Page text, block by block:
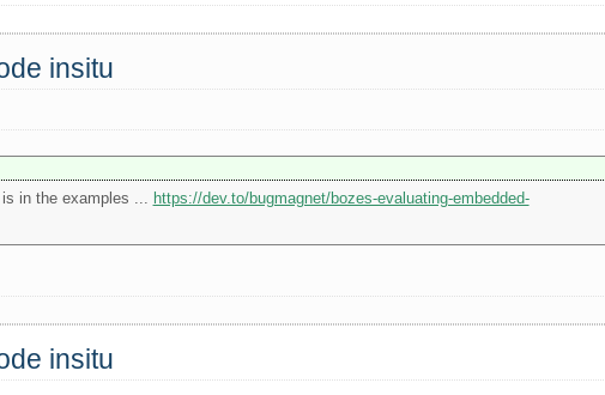
insitu
in the examples ... https://dev.to/bugmagnet/bozes-evaluating-embedded-
insitu